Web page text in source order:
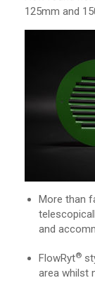
125mm and
More than
and
FlowRyt®
area whilst